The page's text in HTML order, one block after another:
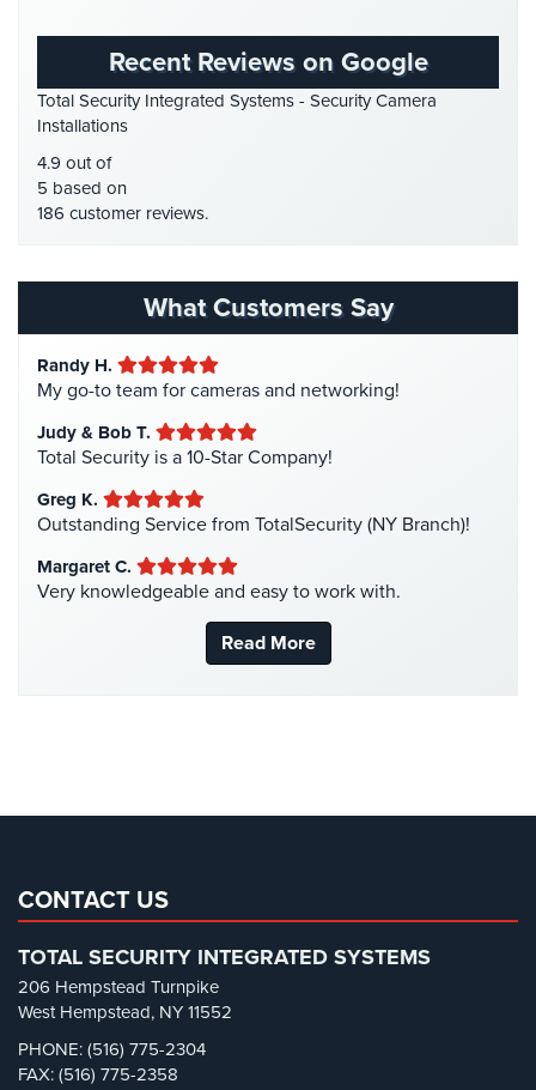
Security
Cameras
Suffolk
Security
Cameras
Residential
Intercom
Intercom
System
Intercom
Intercom
Intercom
Intercom
Installations
NYC
Swiftlane
GPS Tracking(5)
HD Security Cameras(3)
HDCVI(1)
HDTVI Cameras
Home Security(35)
Hospital Security(1)
Hotel Security(4)
Intercom Systems(11)
Manhattan Security Cameras
Medical Security(1)
Nanny Cameras(2)
National Security(3)
New York Security
(27)
Nursing Home Security(5)
Pharmacy/Drugstore Security(1)
Restaurant Security
Retail Security(4)
School Security
(13)
Security Blog(303)
Security Cameras(63)
Security FAQs(3)
Recent Reviews on Google
Total Security Integrated Systems - Security Camera
Installations
4.9 out of
5 based on
186 customer reviews.
What Customers Say
Randy H.
My go-to team for cameras and networking!
Judy & Bob T.
Total Security is a 10-Star Company!
Greg K.
Outstanding Service from TotalSecurity (NY Branch)!
Margaret C.
Very knowledgeable and easy to work with.
Read More
CONTACT US
TOTAL SECURITY INTEGRATED SYSTEMS
206 Hempstead Turnpike
West Hempstead, NY 11552
PHONE: (516) 775-2304
FAX: (516) 775-2358